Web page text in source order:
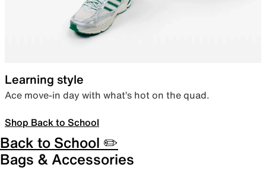
Learning style
Ace move-in day with what’s hot on the quad.
Shop Back to School
Back to School ✏️
Bags & Accessories